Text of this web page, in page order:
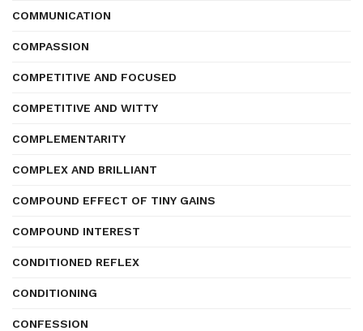
COMMUNICATION
COMPASSION
COMPETITIVE AND FOCUSED
COMPETITIVE AND WITTY
COMPLEMENTARITY
COMPLEX AND BRILLIANT
COMPOUND EFFECT OF TINY GAINS
COMPOUND INTEREST
CONDITIONED REFLEX
CONDITIONING
CONFESSION